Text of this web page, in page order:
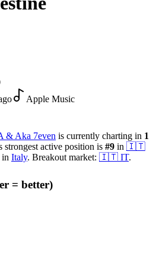
Apple Music
& Aka 7even is currently charting in 1
strongest active position is #9 in 🇮🇹
in Italy. Breakout market: 🇮🇹 IT.
= better)